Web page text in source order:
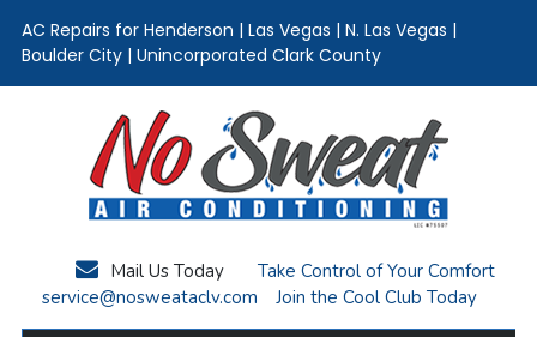
AC Repairs for Henderson | Las Vegas | N. Las Vegas |
Boulder City | Unincorporated Clark County
Mail Us Today
service@nosweataclv.com
Take Control of Your Comfort
Join the Cool Club Today